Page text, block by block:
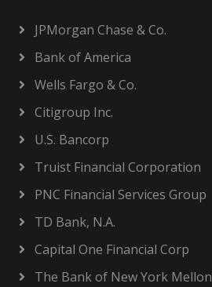
JPMorgan Chase & Co.
Bank of America
Wells Fargo & Co.
Citigroup Inc.
U.S. Bancorp
Truist Financial Corporation
PNC Financial Services Group
TD Bank, N.A.
Capital One Financial Corp
The Bank of New York Mellon